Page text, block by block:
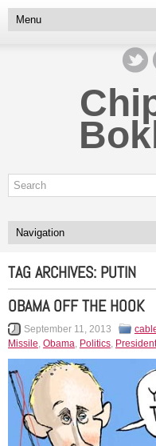
TAG ARCHIVES: PUTIN
OBAMA OFF THE HOOK
September 11, 2013
Missile, Obama, Politics, President